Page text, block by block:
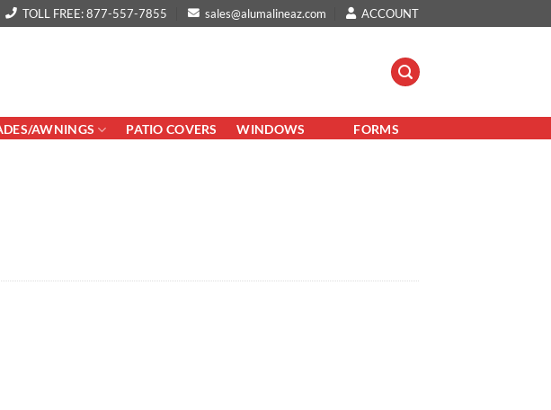
TOLL FREE: 877-557-7855 sales@alumalineaz.com ACCOUNT
AWNINGS PATIO COVERS WINDOWS FORMS